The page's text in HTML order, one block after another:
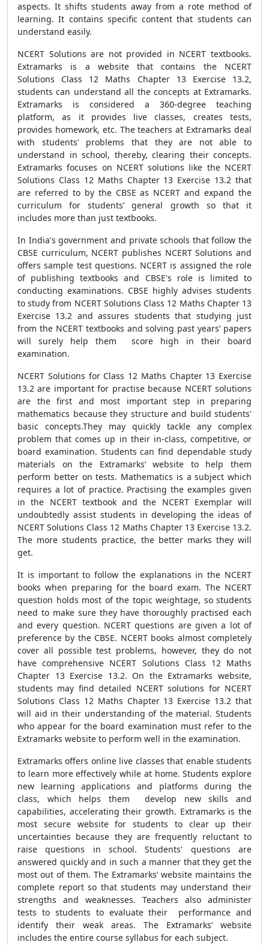
aspects. It shifts students away from a rote method of
learning. It contains specific content that students can
understand easily.
NCERT Solutions are not provided in NCERT textbooks.
Extramarks is a website that contains the NCERT
Solutions Class 12 Maths Chapter 13 Exercise 13.2,
students can understand all the concepts at Extramarks.
Extramarks is considered a 360-degree teaching
platform, as it provides live classes, creates tests,
provides homework, etc. The teachers at Extramarks deal
with students' problems that they are not able to
understand in school, thereby, clearing their concepts.
Extramarks focuses on NCERT solutions like the NCERT
Solutions Class 12 Maths Chapter 13 Exercise 13.2 that
are referred to by the CBSE as NCERT and expand the
curriculum for students’ general growth so that it
includes more than just textbooks.
In India's government and private schools that follow the
CBSE curriculum, NCERT publishes NCERT Solutions and
offers sample test questions. NCERT is assigned the role
of publishing textbooks and CBSE's role is limited to
conducting examinations. CBSE highly advises students
to study from NCERT Solutions Class 12 Maths Chapter 13
Exercise 13.2 and assures students that studying just
from the NCERT textbooks and solving past years’ papers
will surely help them score high in their board
examination.
NCERT Solutions for Class 12 Maths Chapter 13 Exercise
13.2 are important for practise because NCERT solutions
are the first and most important step in preparing
mathematics because they structure and build students'
basic concepts.They may quickly tackle any complex
problem that comes up in their in-class, competitive, or
board examination. Students can find dependable study
materials on the Extramarks’ website to help them
perform better on tests. Mathematics is a subject which
requires a lot of practice. Practising the examples given
in the NCERT textbook and the NCERT Exemplar will
undoubtedly assist students in developing the ideas of
NCERT Solutions Class 12 Maths Chapter 13 Exercise 13.2.
The more students practice, the better marks they will
get.
It is important to follow the explanations in the NCERT
books when preparing for the board exam. The NCERT
question holds most of the topic weightage, so students
need to make sure they have thoroughly practised each
and every question. NCERT questions are given a lot of
preference by the CBSE. NCERT books almost completely
cover all possible test problems, however, they do not
have comprehensive NCERT Solutions Class 12 Maths
Chapter 13 Exercise 13.2. On the Extramarks website,
students may find detailed NCERT solutions for NCERT
Solutions Class 12 Maths Chapter 13 Exercise 13.2 that
will aid in their understanding of the material. Students
who appear for the board examination must refer to the
Extramarks website to perform well in the examination.
Extramarks offers online live classes that enable students
to learn more effectively while at home. Students explore
new learning applications and platforms during the
class, which helps them develop new skills and
capabilities, accelerating their growth. Extramarks is the
most secure website for students to clear up their
uncertainties because they are frequently reluctant to
raise questions in school. Students' questions are
answered quickly and in such a manner that they get the
most out of them. The Extramarks’ website maintains the
complete report so that students may understand their
strengths and weaknesses. Teachers also administer
tests to students to evaluate their performance and
identify their weak areas. The Extramarks’ website
includes the entire course syllabus for each subject.